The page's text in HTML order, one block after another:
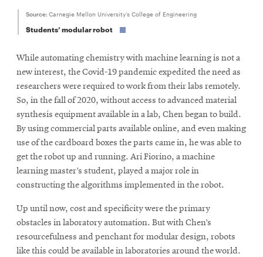
Source: Carnegie Mellon University's College of Engineering
Students’ modular robot
While automating chemistry with machine learning is not a
new interest, the Covid-19 pandemic expedited the need as
researchers were required to work from their labs remotely.
So, in the fall of 2020, without access to advanced material
synthesis equipment available in a lab, Chen began to build.
By using commercial parts available online, and even making
use of the cardboard boxes the parts came in, he was able to
get the robot up and running. Ari Fiorino, a machine
learning master’s student, played a major role in
constructing the algorithms implemented in the robot.
Up until now, cost and specificity were the primary
obstacles in laboratory automation. But with Chen’s
resourcefulness and penchant for modular design, robots
like this could be available in laboratories around the world.